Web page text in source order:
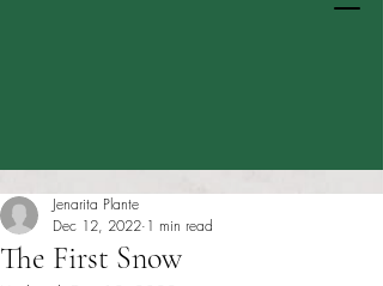
The First Snow
Jenarita Plante
Dec 12, 2022 1 min read